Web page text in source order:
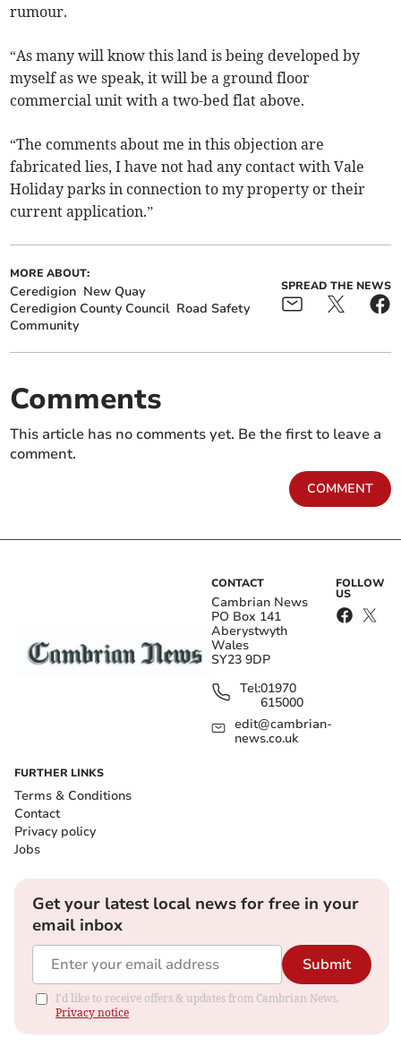
rumour.
“As many will know this land is being developed by
myself as we speak, it will be a ground floor
commercial unit with a two-bed flat above.
“The comments about me in this objection are
fabricated lies, I have not had any contact with Vale
Holiday parks in connection to my property or their
current application.”
MORE ABOUT:
Ceredigion New Quay
Ceredigion County Council Road Safety
Community
SPREAD THE NEWS
Comments
This article has no comments yet. Be the first to leave a
comment.
COMMENT
CONTACT
Cambrian News
PO Box 141
Aberystwyth
Wales
SY23 9DP
Tel:01970
615000
edit@cambrian-
news.co.uk
FOLLOW
US
FURTHER LINKS
Terms & Conditions
Contact
Privacy policy
Jobs
Get your latest local news for free in your
email inbox
Submit
I'd like to receive offers & updates from Cambrian News.
Privacy notice